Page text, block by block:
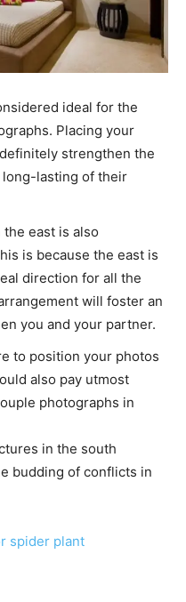
ideal for the
Placing your
strengthen the
long-lasting of their
east is also
is because the east is
direction for all the
will foster an
you and your partner.
to position your photos
also pay utmost
photographs in
in the south
budding of conflicts in
spider plant